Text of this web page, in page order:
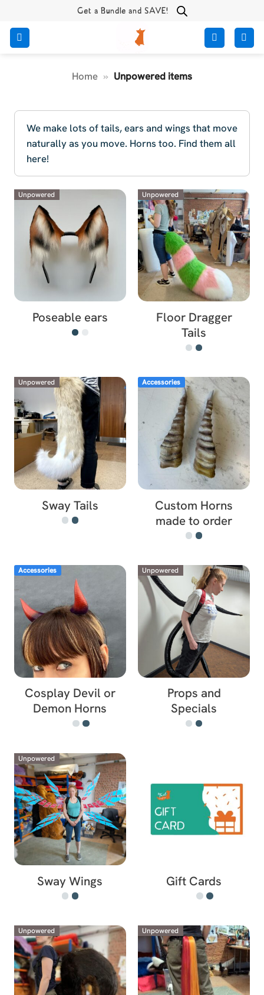
content
Get a Bundle and SAVE!
Home » Unpowered items
We make lots of tails, ears and wings that move
naturally as you move. Horns too. Find them all
here!
Unpowered
Poseable ears
Unpowered
Floor Dragger
Tails
Unpowered
Sway Tails
Accessories
Custom Horns
made to order
Accessories
Cosplay Devil or
Demon Horns
Unpowered
Props and
Specials
Unpowered
Sway Wings Gift Cards
Unpowered Unpowered